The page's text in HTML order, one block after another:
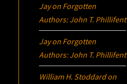
Jayon Forgotten
Authors: John T. Phillifent
Jayon Forgotten
Authors: John T. Phillifent
William H. Stoddardon